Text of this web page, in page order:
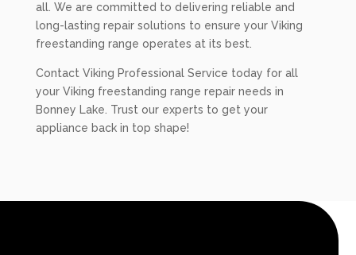
all. We are committed to delivering reliable and
long-lasting repair solutions to ensure your Viking
freestanding range operates at its best.
Contact Viking Professional Service today for all
your Viking freestanding range repair needs in
Bonney Lake. Trust our experts to get your
appliance back in top shape!